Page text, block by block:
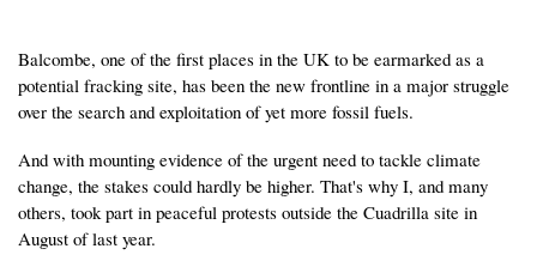
Balcombe, one of the first places in the UK to be earmarked as a
potential fracking site, has been the new frontline in a major struggle
over the search and exploitation of yet more fossil fuels.
And with mounting evidence of the urgent need to tackle climate
change, the stakes could hardly be higher. That's why I, and many
others, took part in peaceful protests outside the Cuadrilla site in
August of last year.